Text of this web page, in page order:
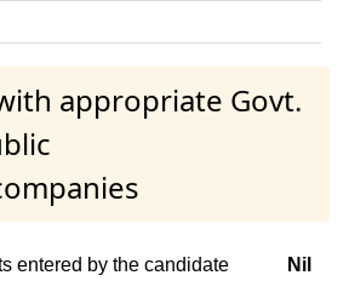
appropriate Govt.
entered by the candidate Nil